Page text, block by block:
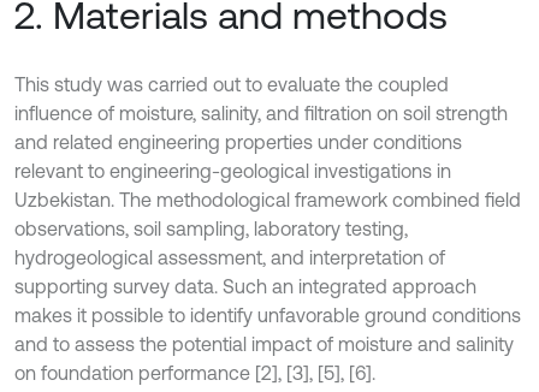
2. Materials and methods
This study was carried out to evaluate the coupled
influence of moisture, salinity, and filtration on soil strength
and related engineering properties under conditions
relevant to engineering-geological investigations in
Uzbekistan. The methodological framework combined field
observations, soil sampling, laboratory testing,
hydrogeological assessment, and interpretation of
supporting survey data. Such an integrated approach
makes it possible to identify unfavorable ground conditions
and to assess the potential impact of moisture and salinity
on foundation performance [2], [3], [5], [6].